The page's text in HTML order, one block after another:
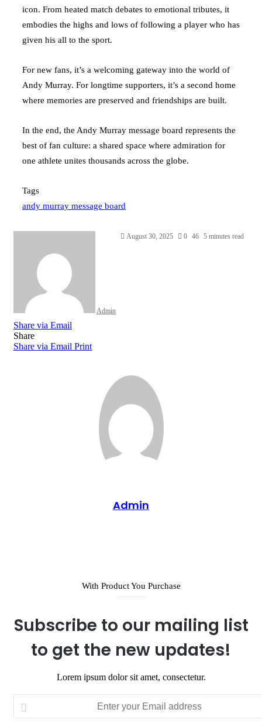
icon. From heated match debates to emotional tributes, it
embodies the highs and lows of following a player who has
given his all to the sport.
For new fans, it’s a welcoming gateway into the world of
Andy Murray. For longtime supporters, it’s a second home
where memories are preserved and friendships are built.
In the end, the Andy Murray message board represents the
best of fan culture: a shared space where admiration for
one athlete unites thousands across the globe.
Tags
andy murray message board
Admin
SendAugust 30, 2025 0 46 5 minutes read
Share via Email
Share
Share via Email Print
Admin
With Product You Purchase
Subscribe to our mailing list
to get the new updates!
Lorem ipsum dolor sit amet, consectetur.
your
Email